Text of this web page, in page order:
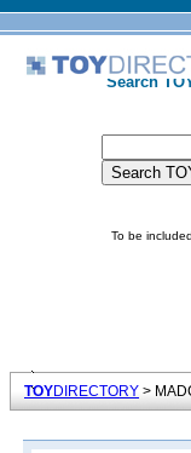
Search
To be
TOYDIRECTORY >